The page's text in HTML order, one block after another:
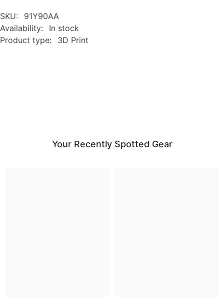
SKU:
91Y90AA
Availability:
In stock
Product type:
3D Print
Your Recently Spotted Gear